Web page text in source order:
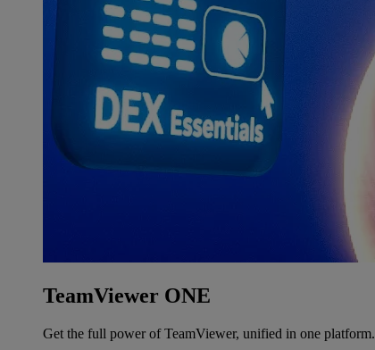
TeamViewer ONE
Get the full power of TeamViewer, unified in one platform.